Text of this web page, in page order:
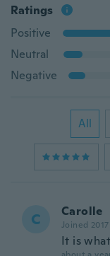
Ratings
Positive
Neutral
Negative
All
C Carolle
Joined 2017
It is